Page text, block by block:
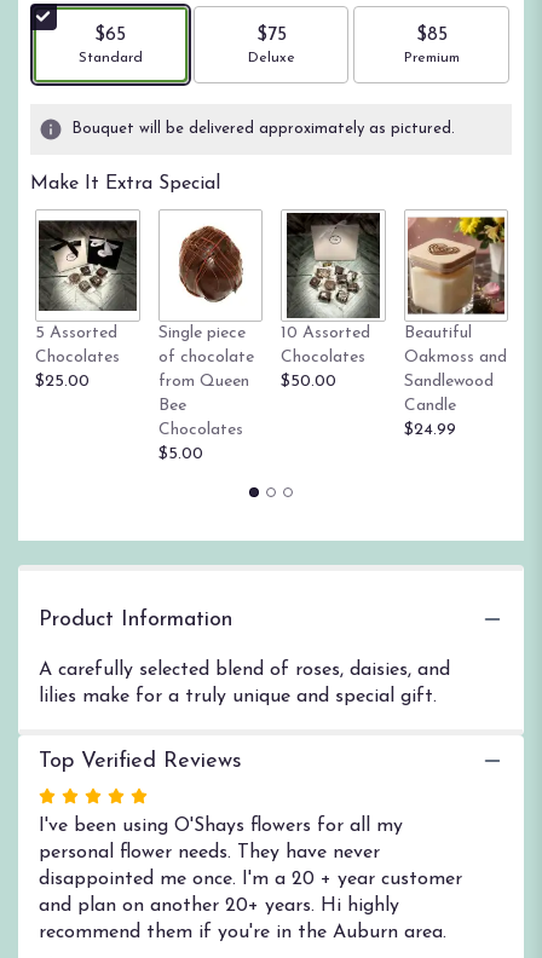
stars
ratings.
by
clicking
here.
This
link
will
scroll
down
this
page
$65
Arrangement size
Standard
$75
Arrangement size
Deluxe
$85
Arrangement size
Premium
Bouquet will be delivered approximately as pictured.
Make It Extra Special
5 Assorted
Chocolates
$25.00
Single piece
of chocolate
from Queen
Bee
Chocolates
$5.00
10 Assorted
Chocolates
$50.00
Beautiful
Oakmoss and
Sandlewood
Candle
$24.99
Product Information
A carefully selected blend of roses, daisies, and
lilies make for a truly unique and special gift.
Top Verified Reviews
Rated
5
out
of
5
stars
I've been using O'Shays flowers for all my
personal flower needs. They have never
disappointed me once. I'm a 20 + year customer
and plan on another 20+ years. Hi highly
recommend them if you're in the Auburn area.